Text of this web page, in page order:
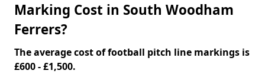
Marking Cost in South Woodham
Ferrers?
The average cost of football pitch line markings is
£600 - £1,500.